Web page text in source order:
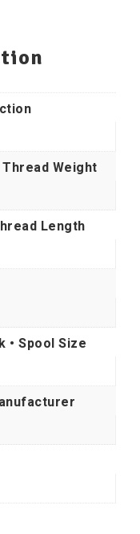
Weight
Length
• Spool Size